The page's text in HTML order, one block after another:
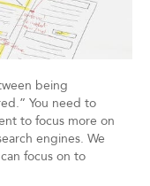
being
You need to
to focus more on
engines. We
focus on to